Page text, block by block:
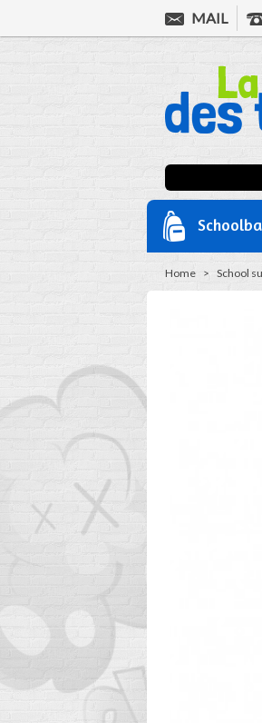
MAIL
Home > School